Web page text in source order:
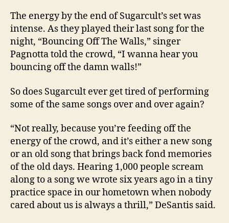
The energy by the end of Sugarcult’s set was
intense. As they played their last song for the
night, “Bouncing Off The Walls,” singer
Pagnotta told the crowd, “I wanna hear you
bouncing off the damn walls!”
So does Sugarcult ever get tired of performing
some of the same songs over and over again?
“Not really, because you’re feeding off the
energy of the crowd, and it’s either a new song
or an old song that brings back fond memories
of the old days. Hearing 1,000 people scream
along to a song we wrote six years ago in a tiny
practice space in our hometown when nobody
cared about us is always a thrill,” DeSantis said.